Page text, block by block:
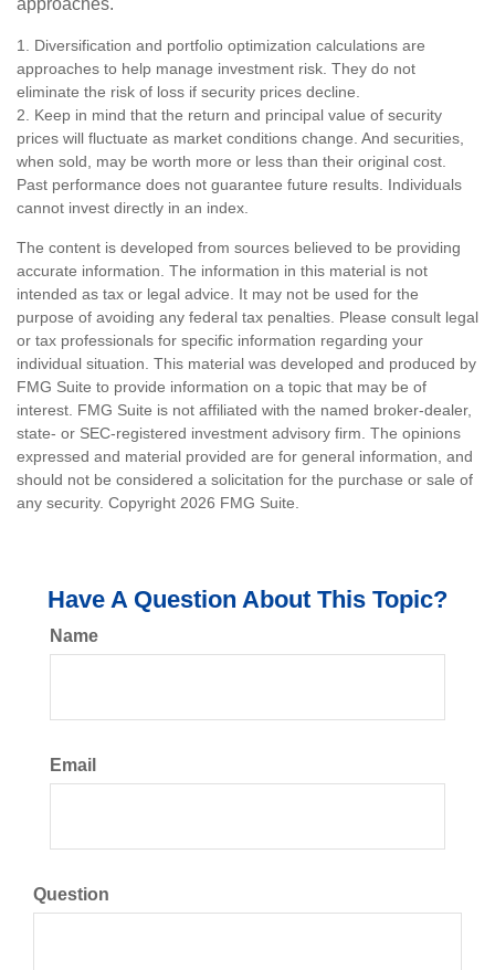
approaches.
1. Diversification and portfolio optimization calculations are
approaches to help manage investment risk. They do not
eliminate the risk of loss if security prices decline.
2. Keep in mind that the return and principal value of security
prices will fluctuate as market conditions change. And securities,
when sold, may be worth more or less than their original cost.
Past performance does not guarantee future results. Individuals
cannot invest directly in an index.
The content is developed from sources believed to be providing
accurate information. The information in this material is not
intended as tax or legal advice. It may not be used for the
purpose of avoiding any federal tax penalties. Please consult legal
or tax professionals for specific information regarding your
individual situation. This material was developed and produced by
FMG Suite to provide information on a topic that may be of
interest. FMG Suite is not affiliated with the named broker-dealer,
state- or SEC-registered investment advisory firm. The opinions
expressed and material provided are for general information, and
should not be considered a solicitation for the purchase or sale of
any security. Copyright 2026 FMG Suite.
Have A Question About This Topic?
Name
Email
Question